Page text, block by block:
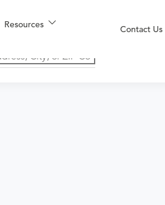
Resources Contact Us